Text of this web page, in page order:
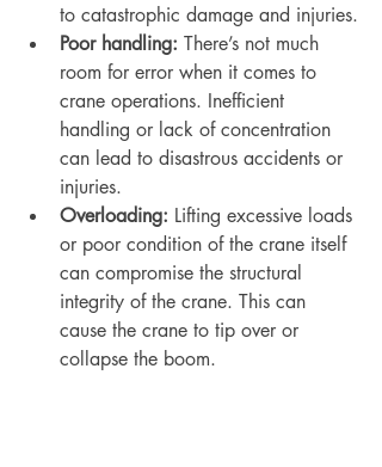
to catastrophic damage and injuries.
Poor handling: There’s not much
room for error when it comes to
crane operations. Inefficient
handling or lack of concentration
can lead to disastrous accidents or
injuries.
Overloading: Lifting excessive loads
or poor condition of the crane itself
can compromise the structural
integrity of the crane. This can
cause the crane to tip over or
collapse the boom.